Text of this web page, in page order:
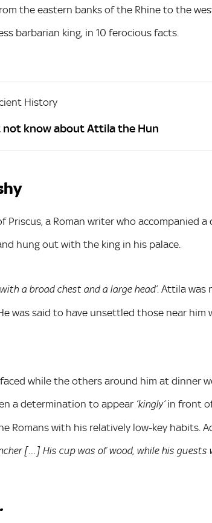
the eastern banks of the Rhine to the
barbarian king, in 10 ferocious facts.
History
know about Attila the Hun
a Roman writer who accompanied
hung out with the king in his palace.
a broad chest and a large head’. Attila was
was said to have unsettled those near him
while the others around him at dinner
a determination to appear ‘kingly’in front
Romans with his relatively low-key habits.
[…] His cup was of wood, while his guests